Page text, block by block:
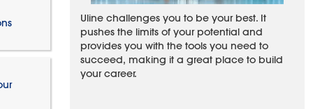
Uline challenges you to be your best. It
pushes the limits of your potential and
provides you with the tools you need to
succeed, making it a great place to build
your career.